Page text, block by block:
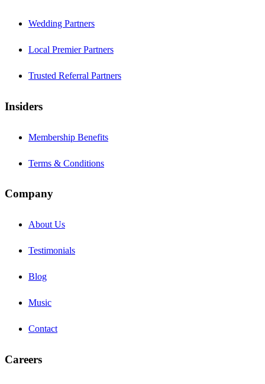
Wedding Partners
Local Premier Partners
Trusted Referral Partners
Insiders
Membership Benefits
Terms & Conditions
Company
About Us
Testimonials
Blog
Music
Contact
Careers